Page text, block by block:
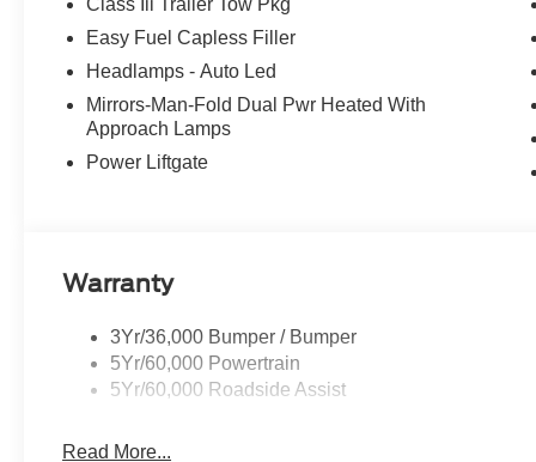
neighbor. At Stivers Ford of Montgomery, it’s not just
confidence, convenience, and a partner you can rely
Down Payment Assistance. Exp. 08/31/2026 $3000 -
Class Iii Trailer Tow Pkg
Easy Fuel Capless Filler
Headlamps - Auto Led
Mirrors-Man-Fold Dual Pwr Heated With
Approach Lamps
Power Liftgate
Warranty
3Yr/36,000 Bumper / Bumper
5Yr/60,000 Powertrain
5Yr/60,000 Roadside Assist
Read More...